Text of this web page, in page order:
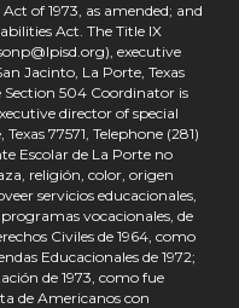
of 1973, as amended; and
Act. The Title IX
executive
Jacinto, La Porte, Texas
Section 504 Coordinator is
director of special
77571, Telephone (281)
Escolar de La Porte no
religión, color, origen
servicios educacionales,
vocacionales, de
Civiles de 1964, como
Educacionales de 1972;
de 1973, como fue
de Americanos con